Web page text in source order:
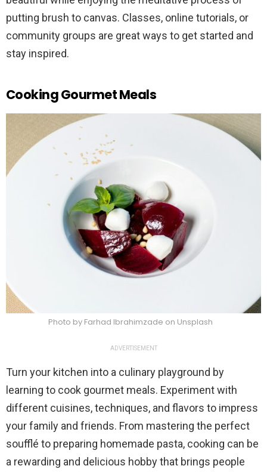
putting brush to canvas. Classes, online tutorials, or
community groups are great ways to get started and
stay inspired.
Cooking Gourmet Meals
Photo by Farhad Ibrahimzade on Unsplash
ADVERTISEMENT
Turn your kitchen into a culinary playground by
learning to cook gourmet meals. Experiment with
different cuisines, techniques, and flavors to impress
your family and friends. From mastering the perfect
soufflé to preparing homemade pasta, cooking can be
a rewarding and delicious hobby that brings people